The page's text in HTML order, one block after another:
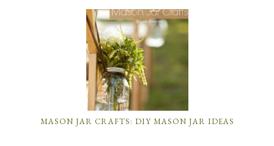
MASON JAR CRAFTS: DIY MASON JAR IDEAS